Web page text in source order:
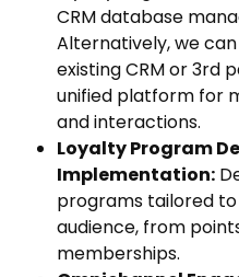
CRM database
Alternatively, we
existing CRM or 3rd
unified platform for
and interactions.
Loyalty Program
Implementation:
programs tailored
audience, from
memberships.